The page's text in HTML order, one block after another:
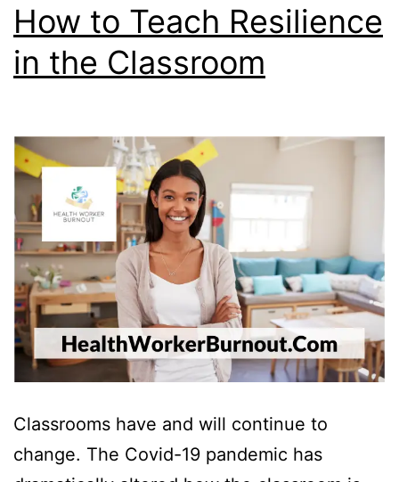
How to Teach Resilience
in the Classroom
Classrooms have and will continue to
change. The Covid-19 pandemic has